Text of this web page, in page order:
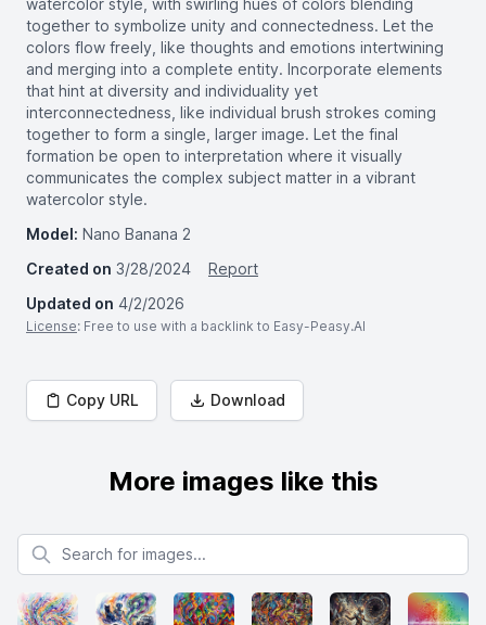
watercolor style, with swirling hues of colors blending
together to symbolize unity and connectedness. Let the
colors flow freely, like thoughts and emotions intertwining
and merging into a complete entity. Incorporate elements
that hint at diversity and individuality yet
interconnectedness, like individual brush strokes coming
together to form a single, larger image. Let the final
formation be open to interpretation where it visually
communicates the complex subject matter in a vibrant
watercolor style.
Model: Nano Banana 2
Created on 3/28/2024
Report
Updated on 4/2/2026
License: Free to use with a backlink to Easy-Peasy.AI
Copy URL Download
More images like this
Search for images